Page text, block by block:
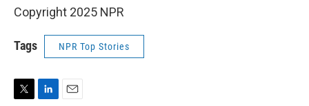
Copyright 2025 NPR
Tags NPR Top Stories